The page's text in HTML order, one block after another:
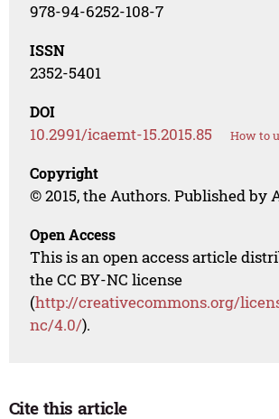
978-94-6252-108-7
ISSN
2352-5401
DOI
10.2991/icaemt-15.2015.85 How to
Copyright
© 2015, the Authors. Published by
Open Access
This is an open access article
the CC BY-NC license
(http://creativecommons.org/
nc/4.0/).
Cite this article